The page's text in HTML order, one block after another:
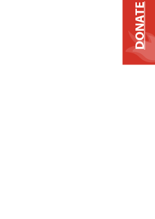
DONATE